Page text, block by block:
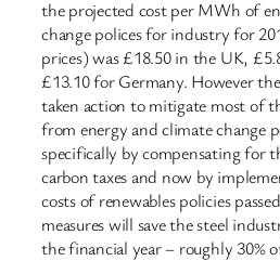
the projected cost per MWh of
change polices for industry for
prices) was £18.50 in the UK,
£13.10 for Germany. However
taken action to mitigate most of
from energy and climate change
specifically by compensating for
carbon taxes and now by
costs of renewables policies
measures will save the steel
the financial year – roughly 30%